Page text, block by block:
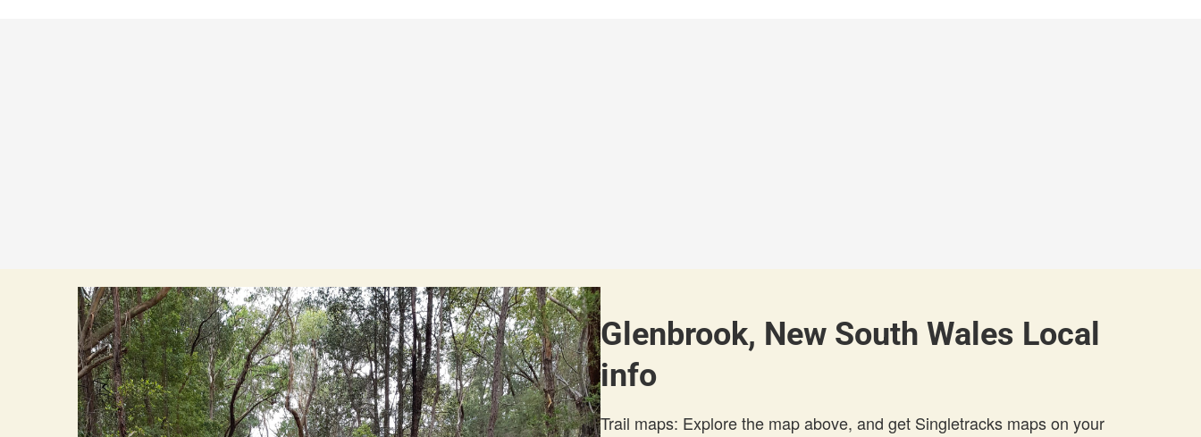
Glenbrook, New South Wales Local
info
Trail maps: Explore the map above, and get Singletracks maps on your